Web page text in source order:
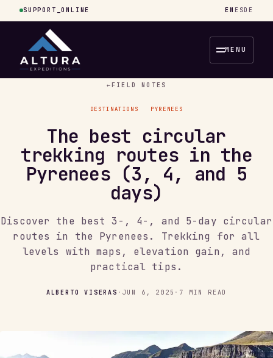
SUPPORT_ONLINE EN ESDE
MENU
← FIELD NOTES
DESTINATIONS PYRENEES
The best circular
trekking routes in the
Pyrenees (3, 4, and 5
days)
Discover the best 3-, 4-, and 5-day circular
routes in the Pyrenees. Trekking for all
levels with maps, elevation gain, and
practical tips.
ALBERTO VISERAS · JUN 6, 2025 · 7 MIN READ